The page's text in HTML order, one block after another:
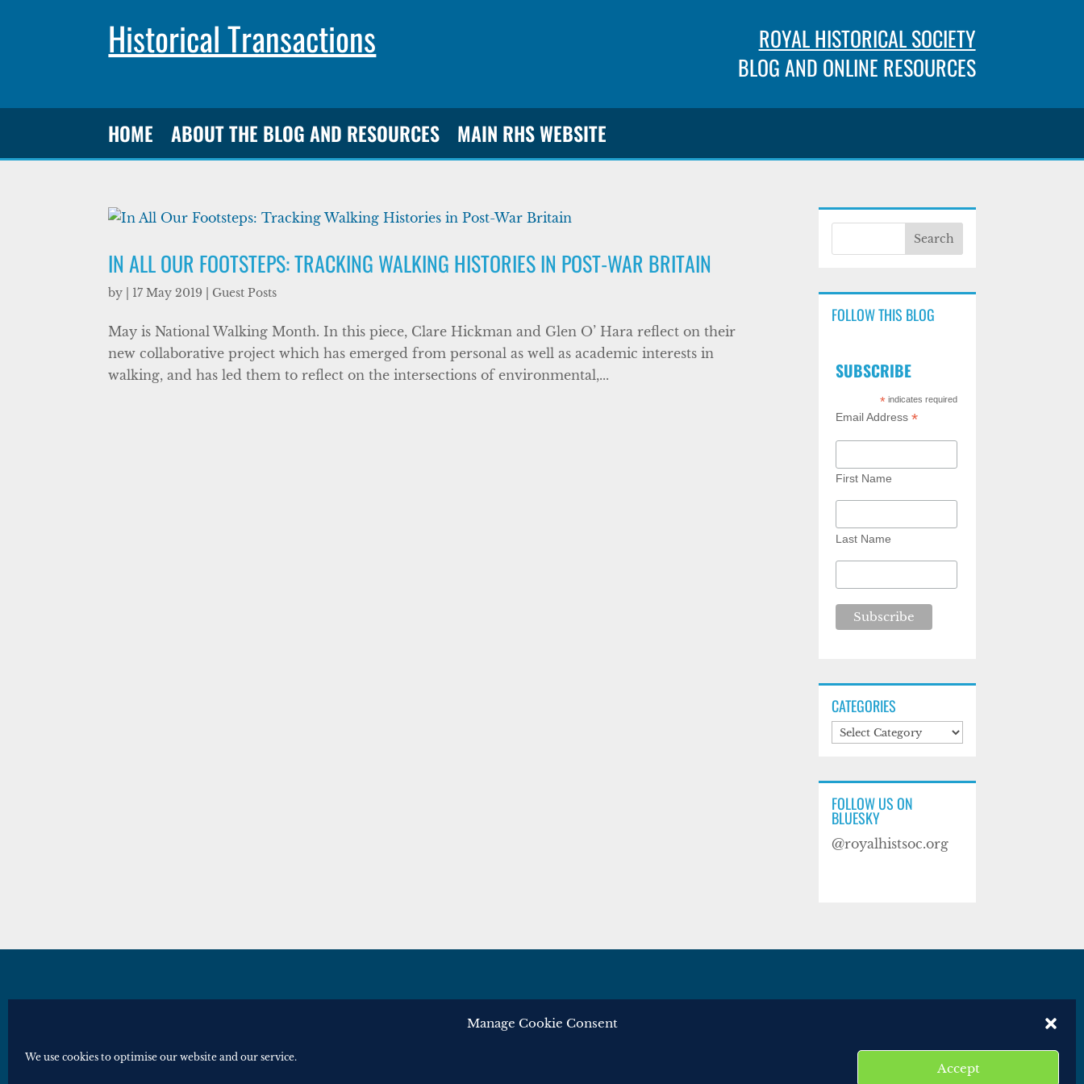
Manage Cookie Consent
We use cookies to optimise our website and our service.
Accept
Historical Transactions
ROYAL HISTORICAL SOCIETY
BLOG AND ONLINE RESOURCES
HOME ABOUT THE BLOG AND RESOURCES MAIN RHS WEBSITE
IN ALL OUR FOOTSTEPS: TRACKING WALKING HISTORIES IN POST-WAR BRITAIN
by 17 May 2019 Guest Posts
May is National Walking Month. In this piece, Clare Hickman and Glen O’ Hara reflect on their
new collaborative project which has emerged from personal as well as academic interests in
walking, and has led them to reflect on the intersections of environmental,...
FOLLOW THIS BLOG
SUBSCRIBE
* indicates required
Email Address *
First Name
Last Name
CATEGORIES
Categories
FOLLOW US ON
BLUESKY
@royalhistsoc.org